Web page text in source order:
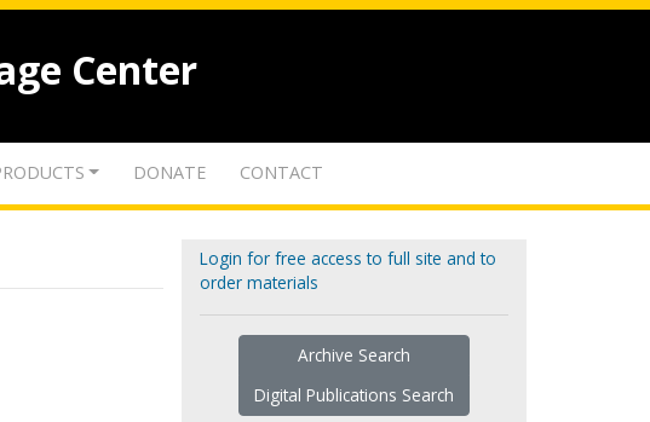
Center
DONATE CONTACT
Login for free access to full site and to
order materials
Archive Search
Digital Publications Search